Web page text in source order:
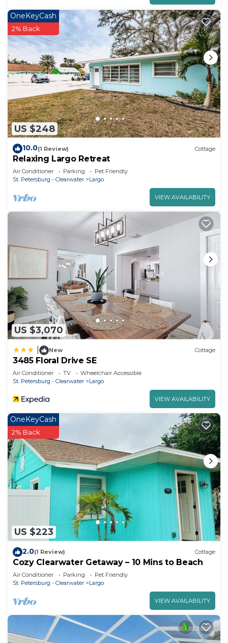
US $248
OneKeyCash
2% Back
10.0(1 Review) Cottage
Relaxing Largo Retreat
Air Conditioner Parking
Pet Friendly
St. Petersburg - Clearwater
Largo
VIEW AVAILABILITY
US $3,070
New Cottage
3485 Floral Drive SE
Air Conditioner TV
Wheelchair Accessible
St. Petersburg - Clearwater
Largo
VIEW AVAILABILITY
US $223
OneKeyCash
2% Back
2.0(1 Review) Cottage
Cozy Clearwater Getaway – 10 Mins to Beach
Air Conditioner Parking
Pet Friendly
St. Petersburg - Clearwater
Largo
VIEW AVAILABILITY